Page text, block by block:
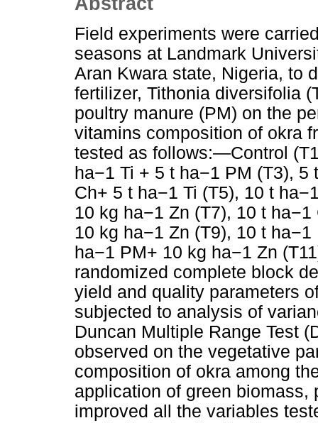
Field experiments were
seasons at Landmark
Aran Kwara state, Nigeria, to
fertilizer, Tithonia diversifolia
poultry manure (PM) on the
vitamins composition of okra
tested as follows:—Control
ha−1 Ti + 5 t ha−1 PM (T3),
Ch+ 5 t ha−1 Ti (T5), 10 t
10 kg ­ha−1 Zn (T7), 10 t
10 kg ­ha−1 Zn (T9), 10 t
ha−1 PM+ 10 kg ­ha−1 Zn
randomized complete block
yield and quality parameters
subjected to analysis of
Duncan Multiple Range Test
observed on the vegetative
composition of okra among
application of green biomass,
improved all the variables